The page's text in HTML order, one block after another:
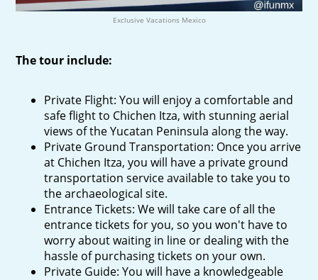
Exclusive Vacations Mexico
The tour include:
Private Flight: You will enjoy a comfortable and
safe flight to Chichen Itza, with stunning aerial
views of the Yucatan Peninsula along the way.
Private Ground Transportation: Once you arrive
at Chichen Itza, you will have a private ground
transportation service available to take you to
the archaeological site.
Entrance Tickets: We will take care of all the
entrance tickets for you, so you won't have to
worry about waiting in line or dealing with the
hassle of purchasing tickets on your own.
Private Guide: You will have a knowledgeable